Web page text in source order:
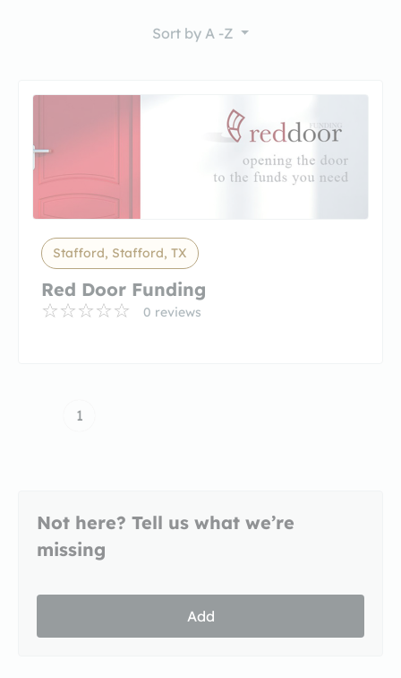
Sort by A -Z
Stafford, Stafford, TX
Red Door Funding
0 reviews
1
Not here? Tell us what we’re
missing
Add